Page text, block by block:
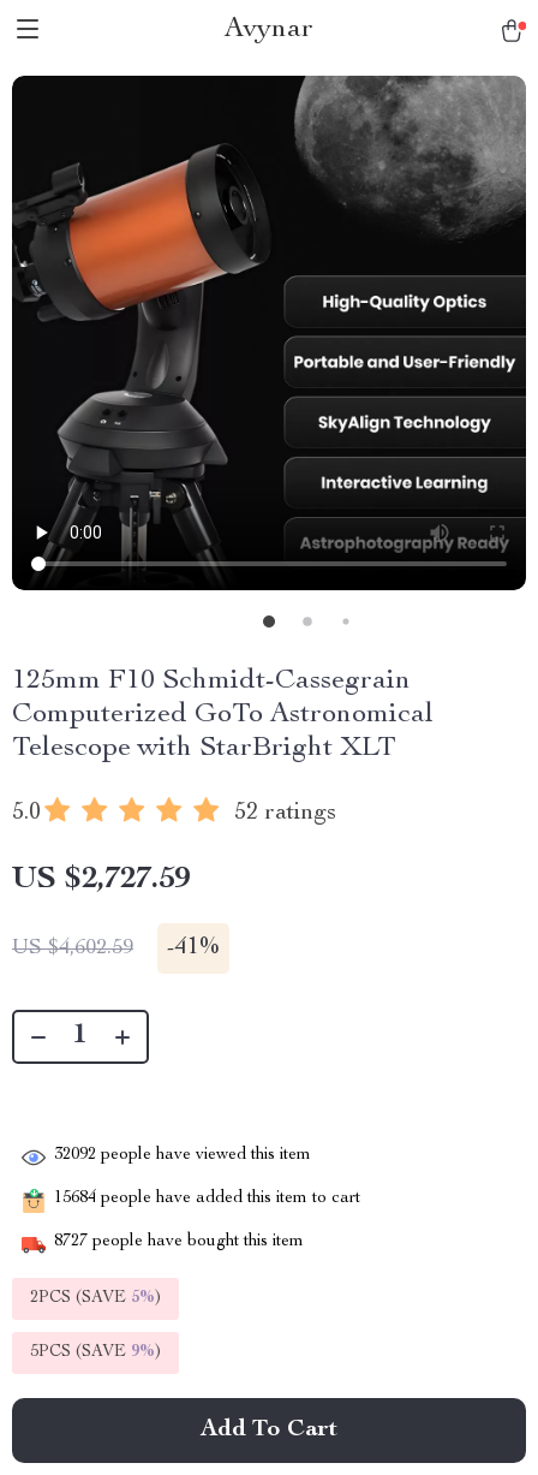
Avynar
125mm F10 Schmidt-Cassegrain
Computerized GoTo Astronomical
Telescope with StarBright XLT
5.0 52 ratings
US $2,727.59
US $4,602.59 -41%
32092 people have viewed this item
15684 people have added this item to cart
8727 people have bought this item
2PCS (SAVE 5%)
5PCS (SAVE 9%)
Add To Cart